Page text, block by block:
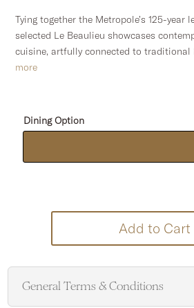
Tying together the Metropole’s 125-year
selected Le Beaulieu showcases
cuisine, artfully connected to traditional
more
Dining Option
Add to Cart
General Terms & Conditions